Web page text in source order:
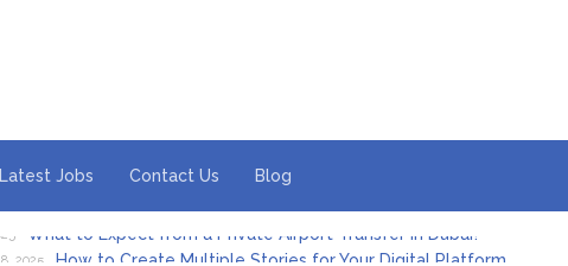
Latest Jobs Contact Us Blog
How to Create Multiple Stories for Your Digital Platform